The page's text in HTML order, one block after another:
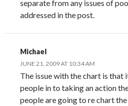
separate from any issues of
addressed in the post.
Michael
JUNE 21, 2009 AT 10:34 AM
The issue with the chart is that
people in to taking an action
people are going to re chart